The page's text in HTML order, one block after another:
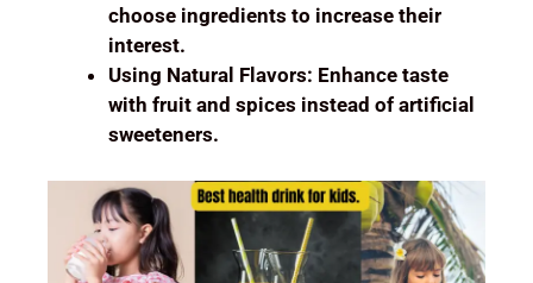
choose ingredients to increase their
interest.
Using Natural Flavors: Enhance taste
with fruit and spices instead of artificial
sweeteners.